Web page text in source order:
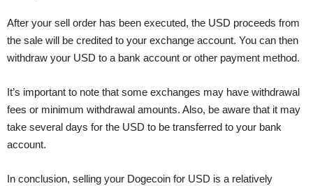
After your sell order has been executed, the USD proceeds from
the sale will be credited to your exchange account. You can then
withdraw your USD to a bank account or other payment method.
It’s important to note that some exchanges may have withdrawal
fees or minimum withdrawal amounts. Also, be aware that it may
take several days for the USD to be transferred to your bank
account.
In conclusion, selling your Dogecoin for USD is a relatively